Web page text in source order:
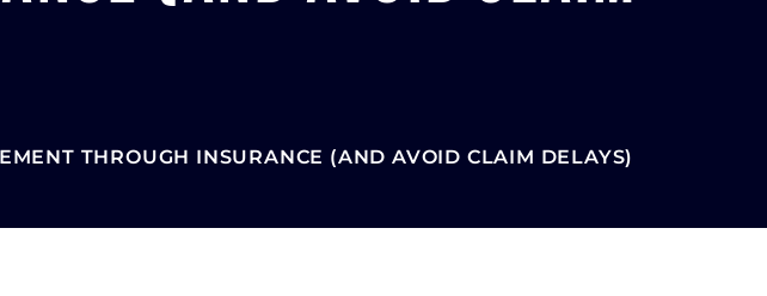
THROUGH INSURANCE (AND AVOID CLAIM DELAYS)